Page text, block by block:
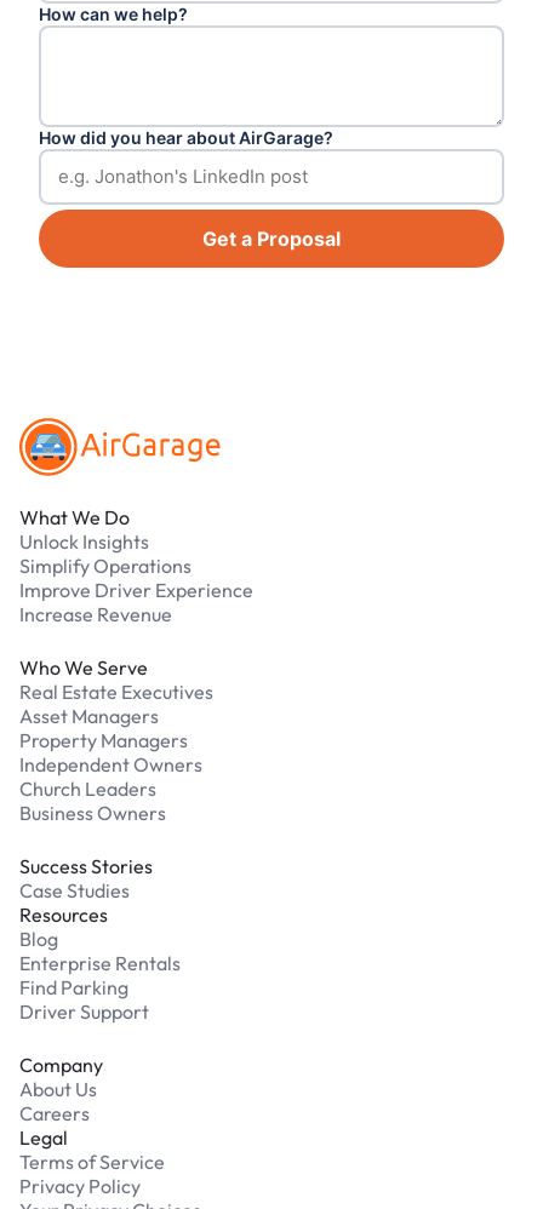
How can we help?
How did you hear about AirGarage?
Get a Proposal
What We Do
Unlock Insights
Simplify Operations
Improve Driver Experience
Increase Revenue
Who We Serve
Real Estate Executives
Asset Managers
Property Managers
Independent Owners
Church Leaders
Business Owners
Success Stories
Case Studies
Resources
Blog
Enterprise Rentals
Find Parking
Driver Support
Company
About Us
Careers
Legal
Terms of Service
Privacy Policy